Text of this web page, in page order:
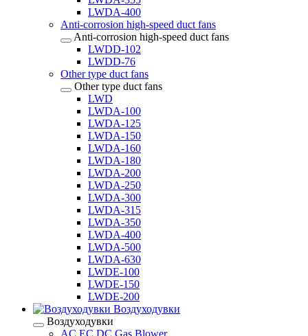
LWDA-400
Anti-corrosion high-speed duct fans
Anti-corrosion high-speed duct fans
LWDD-102
LWDD-76
Other type duct fans
Other type duct fans
LWD
LWDA-100
LWDA-125
LWDA-150
LWDA-160
LWDA-180
LWDA-200
LWDA-250
LWDA-300
LWDA-315
LWDA-350
LWDA-400
LWDA-500
LWDA-630
LWDE-100
LWDE-150
LWDE-200
Воздуходувки
Воздуходувки
AC EC DC Gas Blower